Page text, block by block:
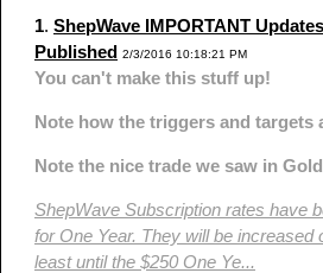
1. ShepWave IMPORTANT
Published 2/3/2016 10:18:21 PM
You can't make this stuff up!
Note how the triggers and targets
Note the nice trade we saw in
ShepWave Subscription rates have
for One Year. They will be increased
least until the $250 One Ye...